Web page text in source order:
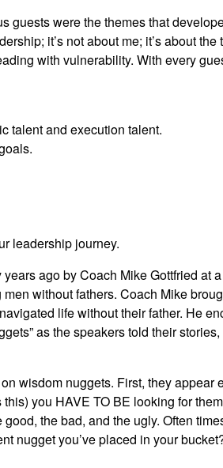
guests were the themes that
it’s not about me; it’s about
with vulnerability. With every
talent and execution talent.
leadership journey.
ago by Coach Mike Gottfried at
without fathers. Coach Mike
life without their father. He
as the speakers told their
wisdom nuggets. First, they appear
you HAVE TO BE looking for
the bad, and the ugly. Often
nugget you’ve placed in your